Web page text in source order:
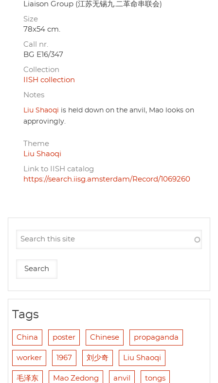
Liaison Group (江苏无锡九.二革命串联会)
Size
78x54 cm.
Call nr.
BG E16/347
Collection
IISH collection
Notes
Liu Shaoqi is held down on the anvil, Mao looks on
approvingly.
Theme
Liu Shaoqi
Link to IISH catalog
https://search.iisg.amsterdam/Record/1069260
Tags
China poster Chinese propaganda
worker 1967 刘少奇 Liu Shaoqi
毛泽东 Mao Zedong anvil tongs